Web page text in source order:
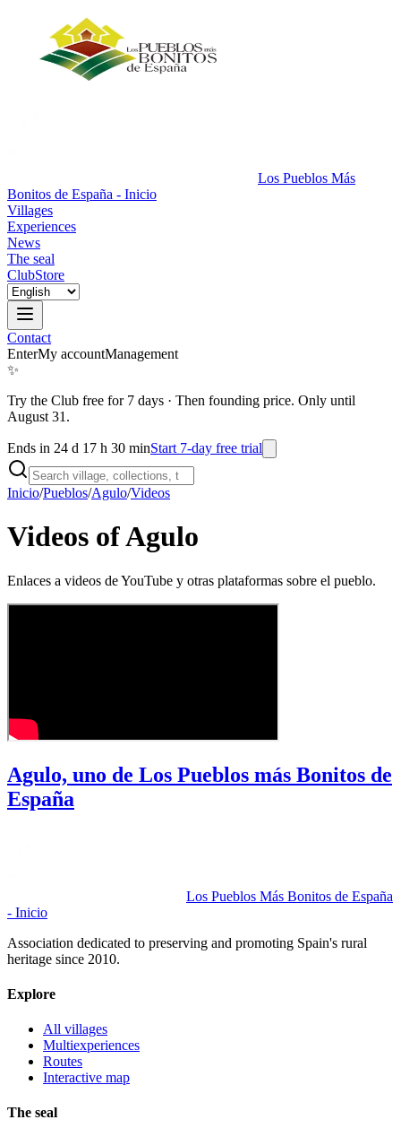
Los Pueblos Más
Bonitos de España - Inicio
Villages
Experiences
News
The seal
ClubStore
Contact
EnterMy accountManagement
✨
Try the Club free for 7 days · Then founding price. Only until
August 31.
Ends in 24 d 17 h 30 minStart 7-day free trial
Inicio/Pueblos/Agulo/Videos
Videos of Agulo
Enlaces a videos de YouTube y otras plataformas sobre el pueblo.
Agulo, uno de Los Pueblos más Bonitos de
España
Los Pueblos Más Bonitos de España
- Inicio
Association dedicated to preserving and promoting Spain's rural
heritage since 2010.
Explore
All villages
Multiexperiences
Routes
Interactive map
The seal